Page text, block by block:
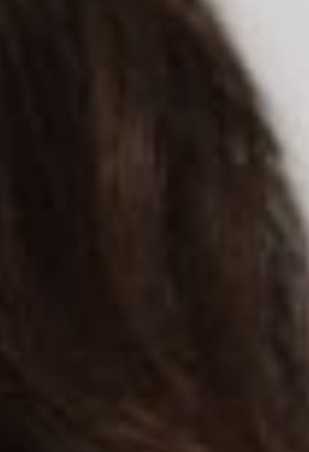
law may require Facebook to
priority. In Sara’s experience,
data collection and use from